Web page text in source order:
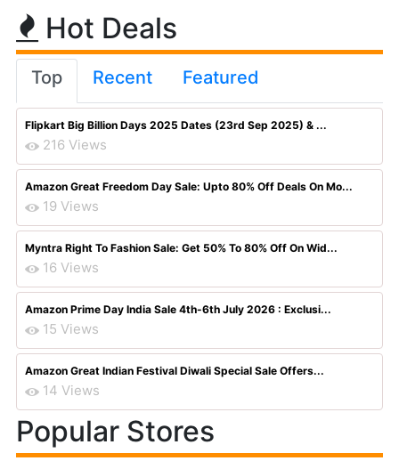
Hot Deals
Top Recent Featured
Flipkart Big Billion Days 2025 Dates (23rd Sep 2025) & ...
216 Views
Amazon Great Freedom Day Sale: Upto 80% Off Deals On Mo...
19 Views
Myntra Right To Fashion Sale: Get 50% To 80% Off On Wid...
16 Views
Amazon Prime Day India Sale 4th-6th July 2026 : Exclusi...
15 Views
Amazon Great Indian Festival Diwali Special Sale Offers...
14 Views
Popular Stores